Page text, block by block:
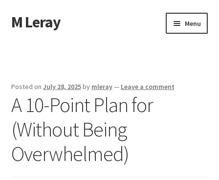
Skip
to
Skip
to
M Leray Menu
Dmca Notice
Privacy Policy
Terms Of Use
Posted on July 28, 2025by mleray— Leave a comment
A 10-Point Plan for
(Without Being
Overwhelmed)